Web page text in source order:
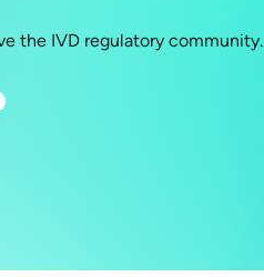
the IVD regulatory community.